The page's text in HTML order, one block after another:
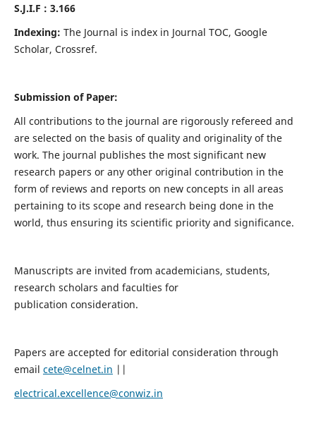
S.J.I.F : 3.166
Indexing: The Journal is index in Journal TOC, Google
Scholar, Crossref.
Submission of Paper:
All contributions to the journal are rigorously refereed and
are selected on the basis of quality and originality of the
work. The journal publishes the most significant new
research papers or any other original contribution in the
form of reviews and reports on new concepts in all areas
pertaining to its scope and research being done in the
world, thus ensuring its scientific priority and significance.
Manuscripts are invited from academicians, students,
research scholars and faculties for
publication consideration.
Papers are accepted for editorial consideration through
email cete@celnet.in ||
electrical.excellence@conwiz.in